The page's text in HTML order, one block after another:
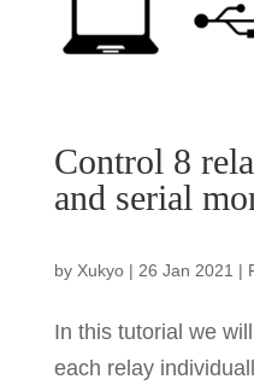
Control 8
and serial
by Xukyo| 26 Jan 2021 |
In this tutorial we
each relay